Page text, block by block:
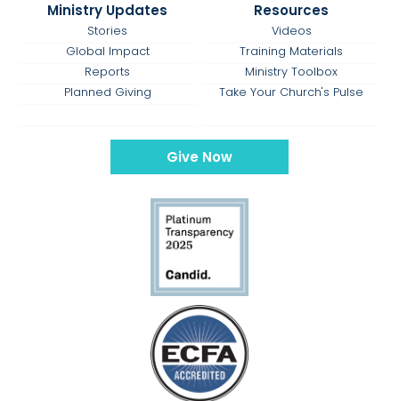
Ministry Updates
Stories
Global Impact
Reports
Planned Giving
Resources
Videos
Training Materials
Ministry Toolbox
Take Your Church's Pulse
Give Now